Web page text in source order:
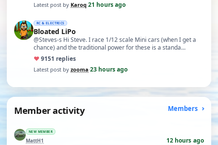
Latest post by Karoq·21 hours ago
RC & ELECTRICS
Bloated LiPo
@Steves-s Hi Steve. I race 1/12 scale Mini cars (when I get a
chance) and the traditional power for these is a standa…
♥9151 replies
Latest post by zooma·23 hours ago
Member activity Members
NEW MEMBER
MattH1 12 hours ago